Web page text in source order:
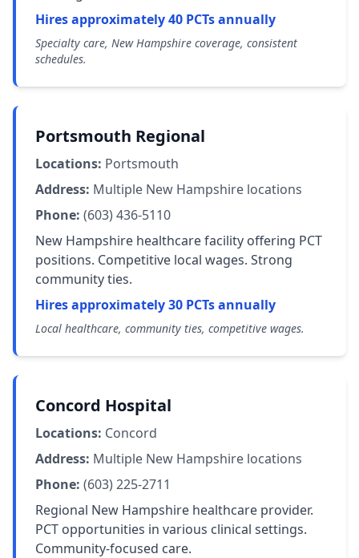
Hires approximately 40 PCTs annually
Specialty care, New Hampshire coverage, consistent
schedules.
Portsmouth Regional
Locations: Portsmouth
Address: Multiple New Hampshire locations
Phone: (603) 436-5110
New Hampshire healthcare facility offering PCT
positions. Competitive local wages. Strong
community ties.
Hires approximately 30 PCTs annually
Local healthcare, community ties, competitive wages.
Concord Hospital
Locations: Concord
Address: Multiple New Hampshire locations
Phone: (603) 225-2711
Regional New Hampshire healthcare provider.
PCT opportunities in various clinical settings.
Community-focused care.